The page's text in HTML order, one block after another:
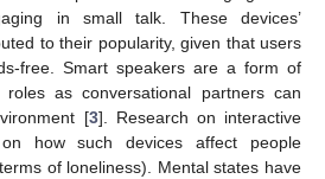
in small talk. These devices’
to their popularity, given that users
free. Smart speakers are a form of
as conversational partners can
[3]. Research on interactive
how such devices affect people
of loneliness). Mental states have